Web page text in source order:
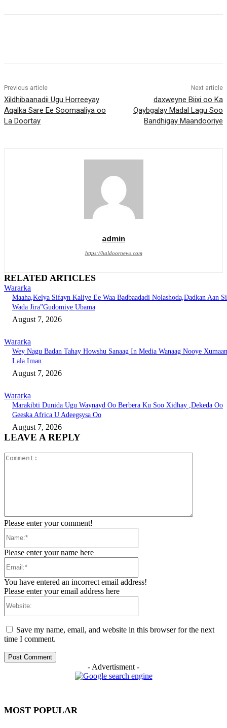
Previous article
Xildhibaanadii Ugu Horreeyay
Aqalka Sare Ee Soomaaliya oo
La Doortay
Next article
daxweyne Biixi oo Ka
Qaybgalay Madal Lagu Soo
Bandhigay Maandooriye
admin
https://haldoornews.com
RELATED ARTICLES
Wararka
Maaha,Kelya Sifayn Kaliye Ee Waa Badbaadadi Nolashoda,Dadkan Aan Si
Wada Jira”Gudomiye Ubama
August 7, 2026
Wararka
Wey Nagu Badan Tahay Howshu Sanaag In Media Wanaag Nooye Xumaan
Lala Iman.
August 7, 2026
Wararka
Marakibti Dunida Ugu Waynayd Oo Berbera Ku Soo Xidhay ,Dekeda Oo
Geeska Africa U Adeegsysa Oo
August 7, 2026
LEAVE A REPLY
Please enter your comment!
Please enter your name here
You have entered an incorrect email address!
Please enter your email address here
Save my name, email, and website in this browser for the next
time I comment.
- Advertisment -
MOST POPULAR